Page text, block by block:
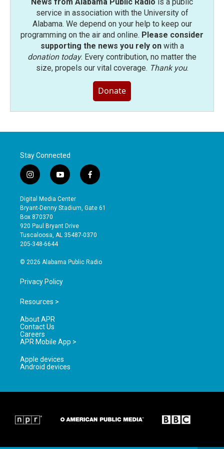
service in association with the University of
Alabama. We depend on your help to keep our
programming on the air and online. Please consider
supporting the news you rely onwith a
donation today. Every contribution, no matter the
size, propels our vital coverage. Thank you.
Donate
Stay Connected
i
n
s
t
a
g
r
a
y
o
u
t
b
e
f
a
e
o
Digital Media Center
Bryant-Denny Stadium, Gate 61
Box 870370
920 Paul Bryant Drive
Tuscaloosa, AL 35487-0370
205-348-6644
© 2026 Alabama Public Radio
Privacy Policy
Resources >
About APR
Contact Us
Careers
APR Mobile App >
Apple devices
Android devices